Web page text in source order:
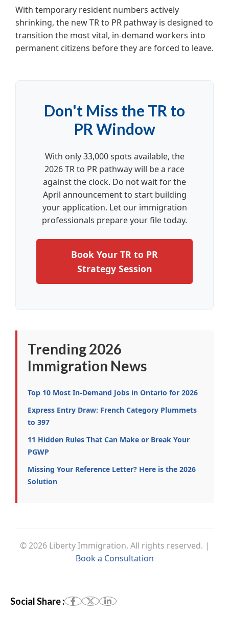
With temporary resident numbers actively
shrinking, the new TR to PR pathway is designed to
transition the most vital, in-demand workers into
permanent citizens before they are forced to leave.
Don't Miss the TR to
PR Window
With only 33,000 spots available, the
2026 TR to PR pathway will be a race
against the clock. Do not wait for the
April announcement to start building
your application. Let our immigration
professionals prepare your file today.
Book Your TR to PR
Strategy Session
Trending 2026
Immigration News
Top 10 Most In-Demand Jobs in Ontario for 2026
Express Entry Draw: French Category Plummets
to 397
11 Hidden Rules That Can Make or Break Your
PGWP
Missing Your Reference Letter? Here is the 2026
Solution
© 2026 Liberty Immigration. All rights reserved. |
Book a Consultation
Social Share :